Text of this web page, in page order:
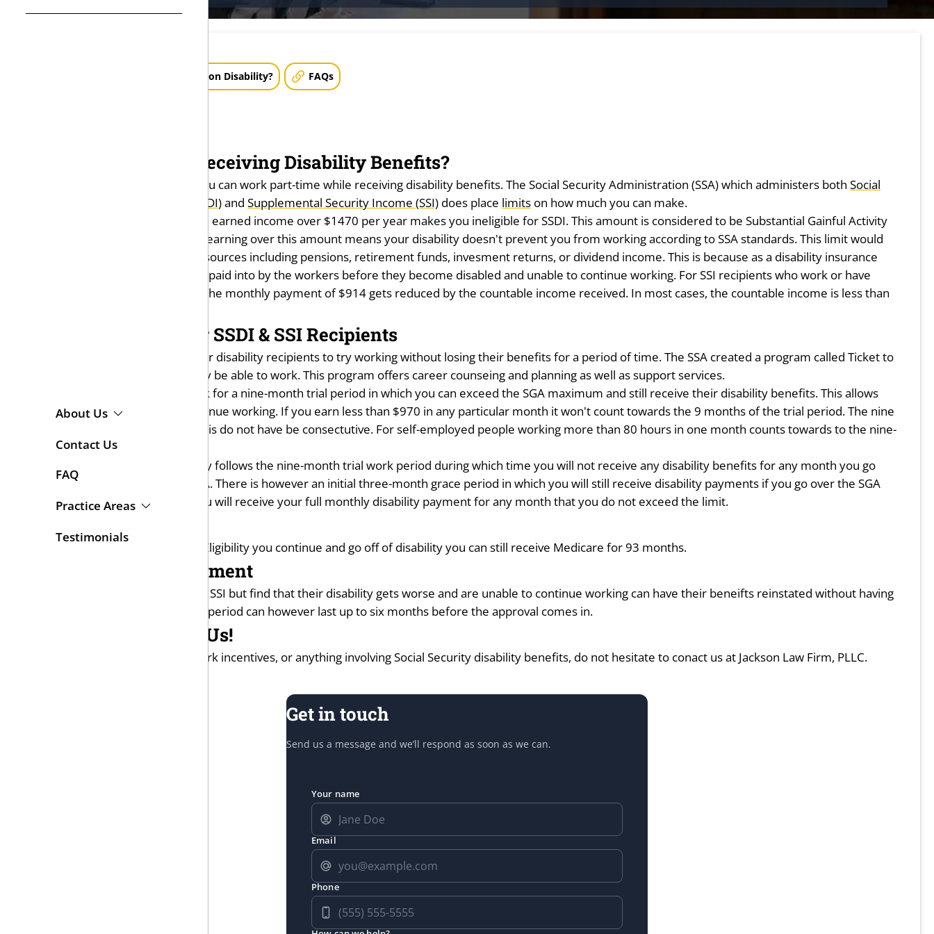
About Us
Contact Us
FAQ
Practice Areas
Testimonials
How Much Money Can I Make on Disability? FAQs
Can I Work While Receiving Disability Benefits?
In general, the answer is yes. You can work part-time while receiving disability benefits. The Social Security Administration (SSA) which administers both Social
Security Disability Insurance (SSDI)and Supplemental Security Income (SSI) does place limits on how much you can make.
According to the SSA, as of 2023 earned income over $1470 per year makes you ineligible for SSDI. This amount is considered to be Substantial Gainful Activity
(SGA). If you are receiving SSDI, earning over this amount means your disability doesn't prevent you from working according to SSA standards. This limit would
not include income from other sources including pensions, retirement funds, invesment returns, or dividend income. This is because as a disability insurance
program run by the SSA, SSDI is paid into by the workers before they become disabled and unable to continue working. For SSI recipients who work or have
certain other forms of income, the monthly payment of $914 gets reduced by the countable income received. In most cases, the countable income is less than
Work Incentives for SSDI & SSI Recipients
The SSA does offer incentives for disability recipients to try working without losing their benefits for a period of time. The SSA created a program called Ticket to
Work for SSI recipients who may be able to work. This program offers career counseing and planning as well as support services.
SSDI and SSI recipients can work for a nine-month trial period in which you can exceed the SGA maximum and still receive their disability benefits. This allows
you to see if you're able to continue working. If you earn less than $970 in any particular month it won't count towards the 9 months of the trial period. The nine
months of working on a trial basis do not have be consectutive. For self-employed people working more than 80 hours in one month counts towards to the nine-
month trial period.
The Extended Period of Eligibility follows the nine-month trial work period during which time you will not receive any disability benefits for any month you go
over the maximum limit for SGA. There is however an initial three-month grace period in which you will still receive disability payments if you go over the SGA
limit. Also during this period, you will receive your full monthly disability payment for any month that you do not exceed the limit.
If after the Extended Period of Eligibility you continue and go off of disability you can still receive Medicare for 93 months.
Expedited Reinstatement
Recipients who go off of SSDI or SSI but find that their disability gets worse and are unable to continue working can have their beneifts reinstated without having
to fill out a new application. The period can however last up to six months before the approval comes in.
Questions? Contact Us!
If you have questions on the work incentives, or anything involving Social Security disability benefits, do not hesitate to conact us at Jackson Law Firm, PLLC.
Get in touch
Send us a message and we’ll respond as soon as we can.
Your name
Email
Phone